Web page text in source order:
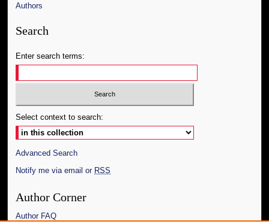
Authors
Search
Enter search terms:
Select context to search:
Advanced Search
Notify me via email or RSS
Author Corner
Author FAQ